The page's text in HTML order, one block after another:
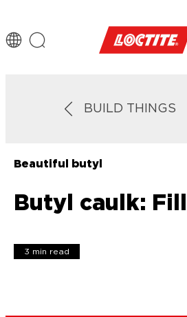
BUILD THINGS
Beautiful butyl
Butyl caulk:
3 min read